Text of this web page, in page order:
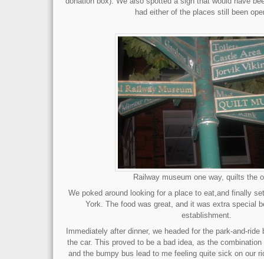
had either of the places still been
Railway museum one way, quilts the
We poked around looking for a place to eat,and finally
York. The food was great, and it was extra special
establishment.
Immediately after dinner, we headed for the park-and-
the car. This proved to be a bad idea, as the
and the bumpy bus lead to me feeling quite sick on our